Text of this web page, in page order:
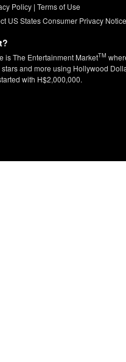
Policy| Terms of Use
US States Consumer Privacy
is The Entertainment MarketTM
and more using Hollywood
with H$2,000,000.